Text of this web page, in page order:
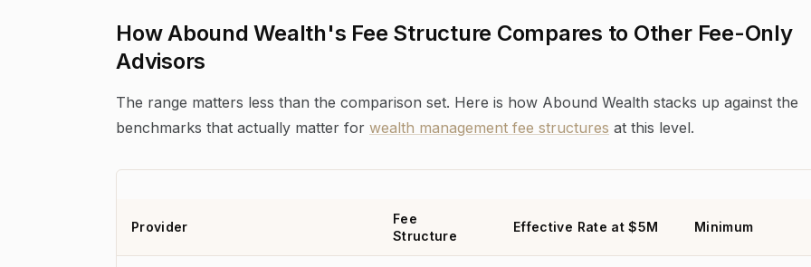
How Abound Wealth's Fee Structure Compares to Other Fee-Only
Advisors
The range matters less than the comparison set. Here is how Abound Wealth stacks up against the
benchmarks that actually matter for wealth management fee structures at this level.
Provider
Fee
Structure
Effective Rate at $5M Minimum